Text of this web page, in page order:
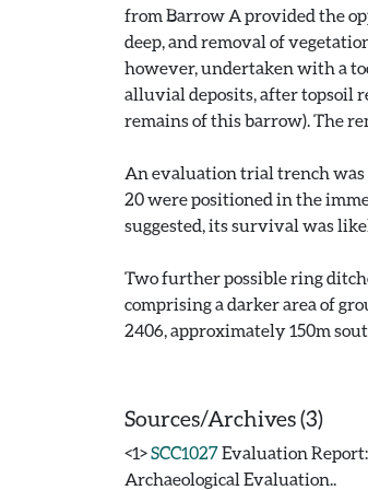
from Barrow A provided the
deep, and removal of
however, undertaken with a
alluvial deposits, after topsoil
remains of this barrow). The
An evaluation trial trench was
20 were positioned in the
suggested, its survival was
Two further possible ring
comprising a darker area of
2406, approximately 150m
Sources/Archives (3)
<1>SCC1027Evaluation Report:
Archaeological Evaluation..